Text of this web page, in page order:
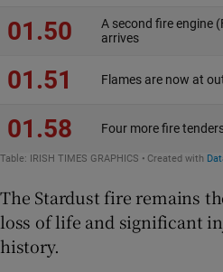
The Stardust fire remains
loss of life and significant
history.